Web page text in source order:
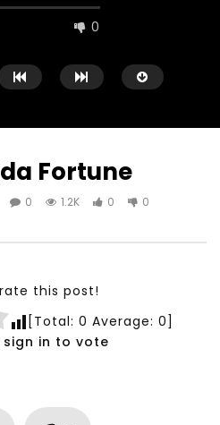
0
Building and
Fortune
0 1.2K 0 0
this post!
[Total: 0 Average: 0]
sign in to vote